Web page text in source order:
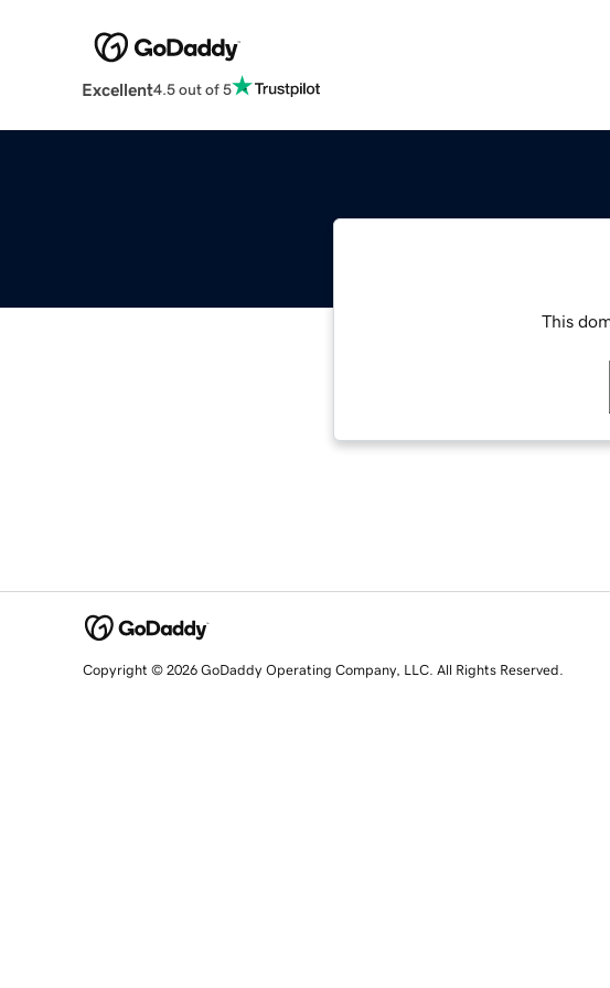
Excellent4.5 out of 5
This
Copyright © 2026 GoDaddy Operating Company, LLC. All Rights Reserved.